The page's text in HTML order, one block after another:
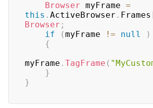
Browser myFrame =
this . ActiveBrowser . Frames
Browser ;
if
(myFrame != null
)
{
myFrame . TagFrame (
}
}